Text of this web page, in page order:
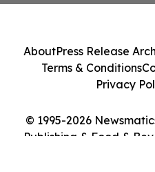
© 1995-2026
Publishing & Food &
AboutPress Release
Terms & Conditions
Privacy